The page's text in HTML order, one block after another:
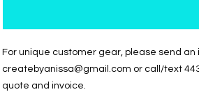
For unique customer gear, please send
createbyanissa@gmail.com or call/text
quote and invoice.